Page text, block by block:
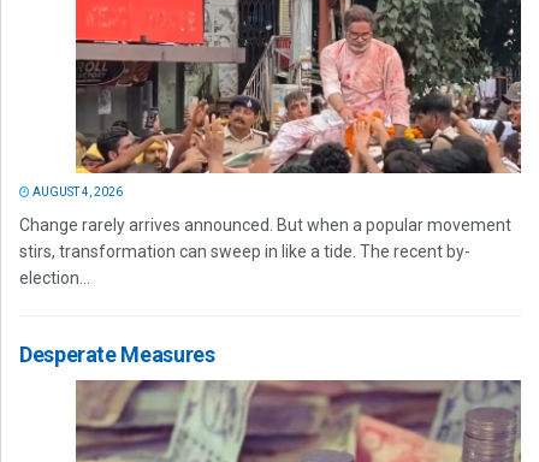
AUGUST 4, 2026
Change rarely arrives announced. But when a popular movement
stirs, transformation can sweep in like a tide. The recent by-
election...
Desperate Measures